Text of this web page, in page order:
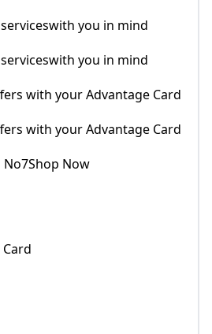
you in mind
you in mind
with your Advantage Card
with your Advantage Card
Now